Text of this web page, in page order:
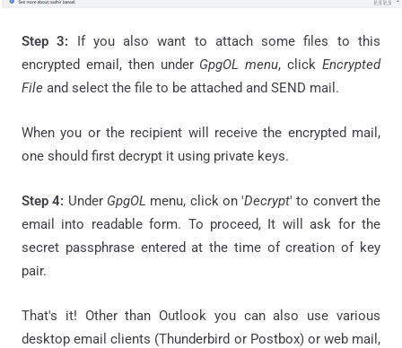
Step 3: If you also want to attach some files to this
encrypted email, then under GpgOL menu, clickEncrypted
File and select the file to be attached and SEND mail.
When you or the recipient will receive the encrypted mail,
one should first decrypt it using private keys.
Step 4: Under GpgOL menu, click on 'Decrypt' to convert the
email into readable form. To proceed, It will ask for the
secret passphraseentered at the time of creation of key
pair.
That's it! Other than Outlook you can also use various
desktop email clients (Thunderbird or Postbox) or web mail,